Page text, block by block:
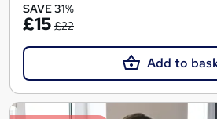
SAVE 31%
£15 £22
Add to